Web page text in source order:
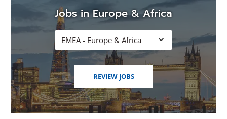
Jobs in Europe & Africa
EMEA - Europe & Africa
REVIEW JOBS(OPENS
A
NEW
WINDOW)